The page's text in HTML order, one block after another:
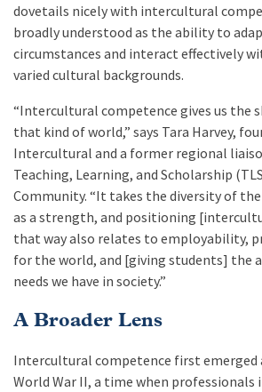
dovetails nicely with intercultural
broadly understood as the ability to
circumstances and interact effectively
varied cultural backgrounds.
“Intercultural competence gives us the
that kind of world,” says Tara Harvey,
Intercultural and a former regional
Teaching, Learning, and Scholarship
Community. “It takes the diversity of
as a strength, and positioning
that way also relates to employability,
for the world, and [giving students] the
needs we have in society.”
A Broader Lens
Intercultural competence first emerged
World War II, a time when professionals